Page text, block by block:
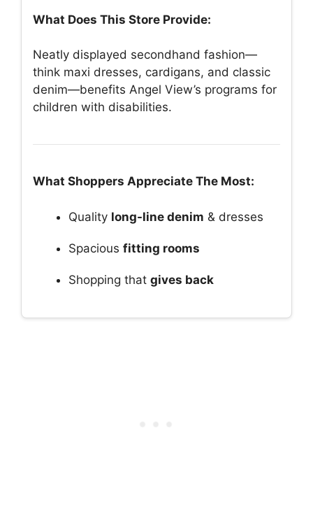
What Does This Store Provide:
Neatly displayed secondhand fashion—
think maxi dresses, cardigans, and classic
denim—benefits Angel View’s programs for
children with disabilities.
What Shoppers Appreciate The Most:
Quality long-line denim & dresses
Spacious fitting rooms
Shopping that gives back